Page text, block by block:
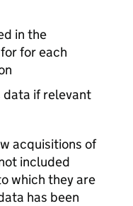
in the
for each
data if relevant
acquisitions of
included
which they are
has been